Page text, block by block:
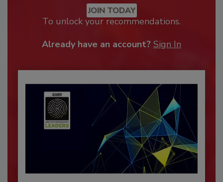
JOIN TODAY
To unlock your recommendations.
Already have an account? Sign In